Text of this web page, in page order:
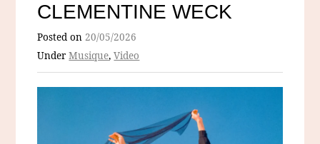
CLEMENTINE WECK
Posted on20/05/2026
UnderMusique,Video